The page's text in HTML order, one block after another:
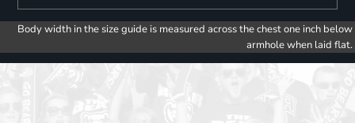
Body width in the size guide is measured across the chest one inch below
armhole when laid flat.